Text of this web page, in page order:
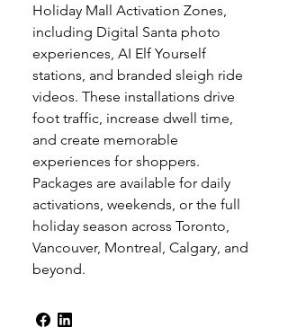
Holiday Mall Activation Zones,
including Digital Santa photo
experiences, AI Elf Yourself
stations, and branded sleigh ride
videos. These installations drive
foot traffic, increase dwell time,
and create memorable
experiences for shoppers.
Packages are available for daily
activations, weekends, or the full
holiday season across Toronto,
Vancouver, Montreal, Calgary, and
beyond.